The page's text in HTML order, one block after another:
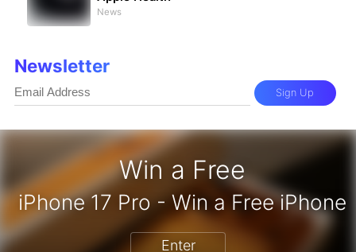
Win a Free
iPhone 17 Pro - Win a
Gift Card - Win a Free Amazon
Enter
News
Newsletter
Sign Up